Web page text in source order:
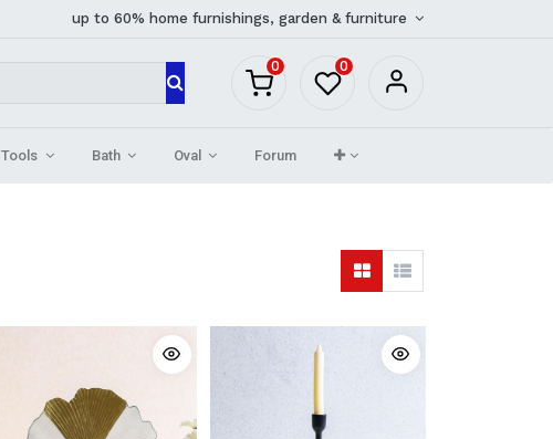
up to 60% home furnishings, garden & furniture
0 0
Tools Bath Oval Forum